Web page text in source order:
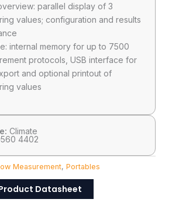
parallel display of 3
values; configuration and results
internal memory for up to 7500
protocols, USB interface for
and optional printout of
values
Climate
4402
Measurement, Portables
Datasheet